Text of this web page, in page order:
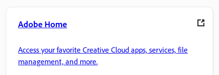
Adobe Home
Access your favorite Creative Cloud apps, services, file
management, and more.